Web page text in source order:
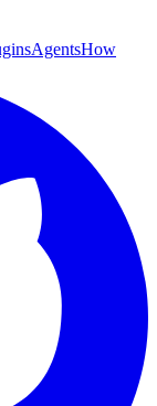
AgentsHow